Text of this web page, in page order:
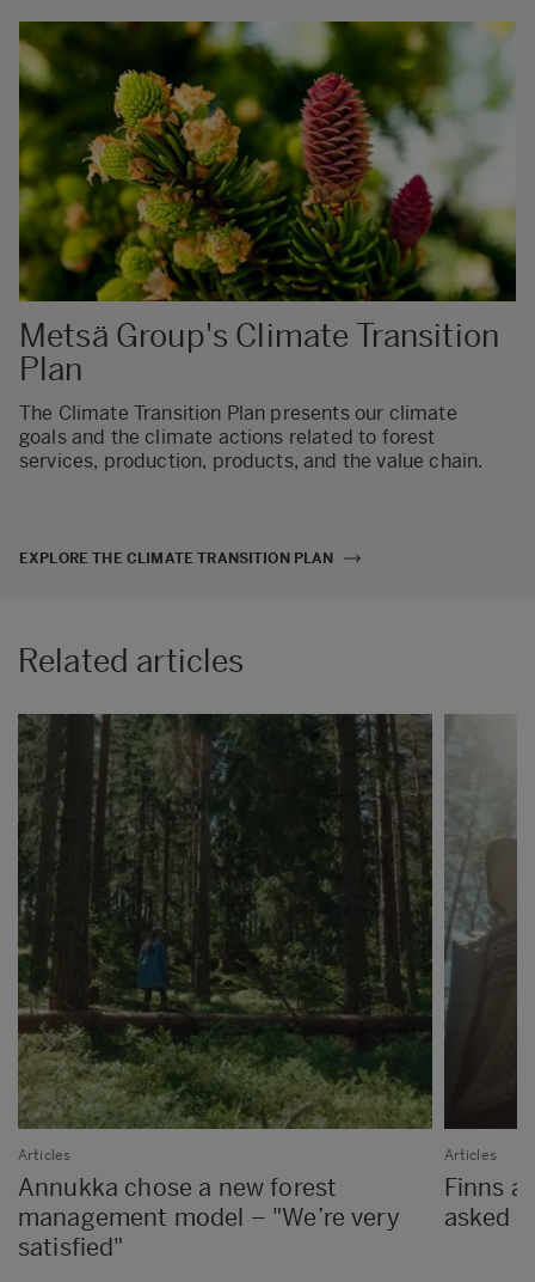
Metsä Group's Climate Transition
Plan
The Climate Transition Plan presents our climate
goals and the climate actions related to forest
services, production, products, and the value chain.
EXPLORE THE CLIMATE TRANSITION PLAN
Related articles
Articles
Annukka chose a new forest
management model – "We’re very
satisfied"
Articles
Finns
asked